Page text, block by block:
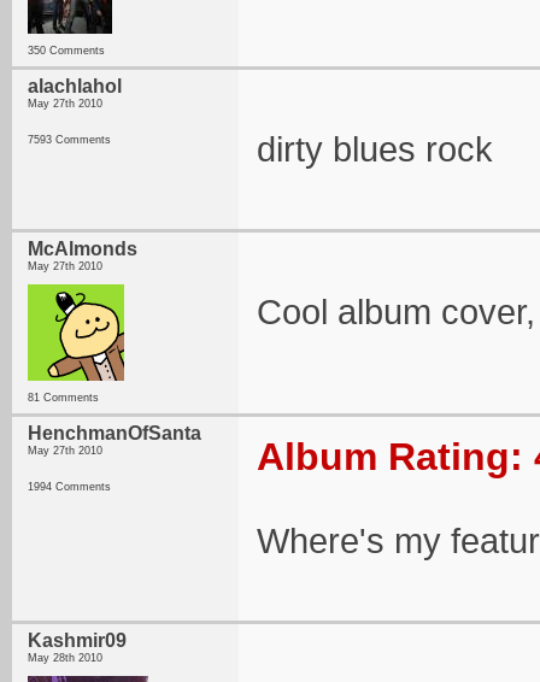
350 Comments
alachlahol
May 27th 2010
7593 Comments dirty blues rock
McAlmonds
May 27th 2010
81 Comments
Cool album
HenchmanOfSanta
May 27th 2010
1994 Comments
Album Rating:
Where's my
Kashmir09
May 28th 2010